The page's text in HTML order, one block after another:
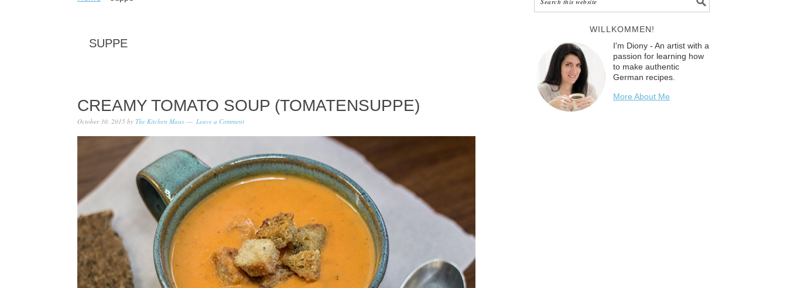
SUPPE
CREAMY TOMATO SOUP (TOMATENSUPPE)
October 30, 2015 by The Kitchen Maus Leave a Comment
WILLKOMMEN!
I'm Diony - An artist with a
passion for learning how
to make authentic
German recipes.
More About Me